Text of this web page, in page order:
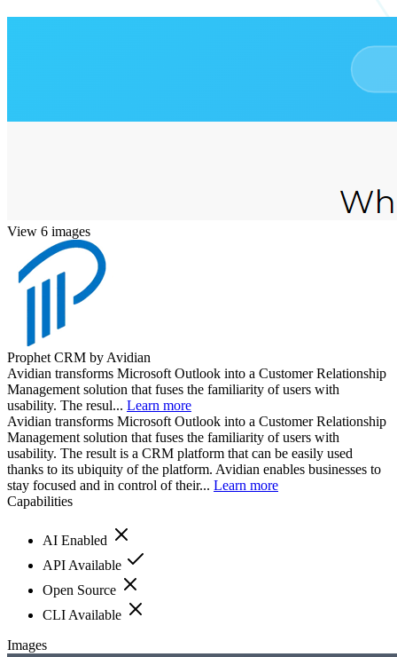
View 6 images
Prophet CRM by Avidian
Avidian transforms Microsoft Outlook into a Customer Relationship
Management solution that fuses the familiarity of users with
usability. The resul... Learn more
Avidian transforms Microsoft Outlook into a Customer Relationship
Management solution that fuses the familiarity of users with
usability. The result is a CRM platform that can be easily used
thanks to its ubiquity of the platform. Avidian enables businesses to
stay focused and in control of their... Learn more
Capabilities
AI Enabled
API Available
Open Source
CLI Available
Images